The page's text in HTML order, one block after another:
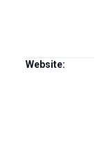
Website: